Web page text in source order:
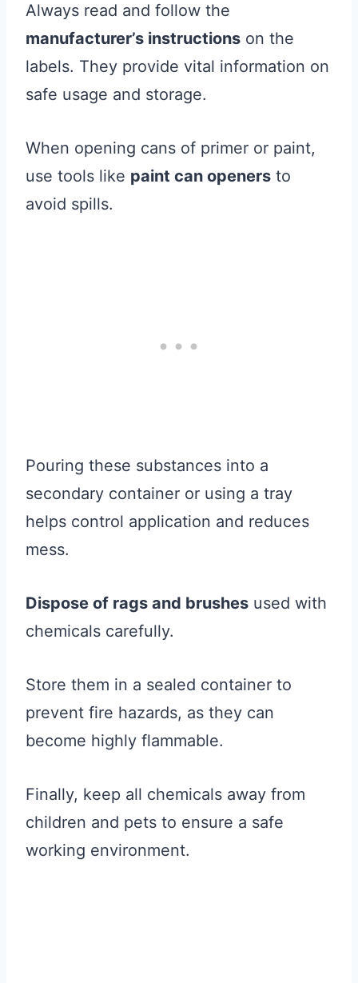
Always read and follow the
manufacturer’s instructions on the
labels. They provide vital information on
safe usage and storage.
When opening cans of primer or paint,
use tools like paint can openers to
avoid spills.
Pouring these substances into a
secondary container or using a tray
helps control application and reduces
mess.
Dispose of rags and brushes used with
chemicals carefully.
Store them in a sealed container to
prevent fire hazards, as they can
become highly flammable.
Finally, keep all chemicals away from
children and pets to ensure a safe
working environment.